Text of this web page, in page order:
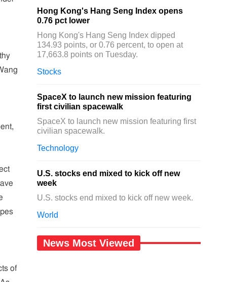
of
Hong Kong's Hang Seng Index opens
0.76 pct lower
Hong Kong's Hang Seng Index dipped
134.93 points, or 0.76 percent, to open at
17,663.8 points on Tuesday.
Stocks
SpaceX to launch new mission featuring
first civilian spacewalk
SpaceX to launch new mission featuring first
civilian spacewalk.
Technology
U.S. stocks end mixed to kick off new
week
U.S. stocks end mixed to kick off new week.
World
News Most Viewed